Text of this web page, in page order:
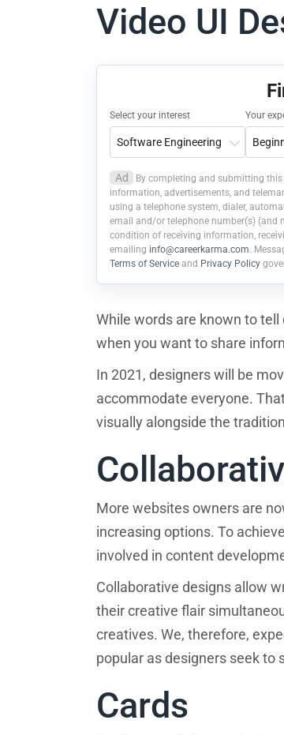
Video UI
Select your interest Your
Ad
By completing and submitting this
information, advertisements, and
using a telephone system, dialer,
email and/or telephone number(s) (and
condition of receiving information,
emailing info@careerkarma.com.
Terms of Service and Privacy Policy
While words are known to
when you want to share
In 2021, designers will be
accommodate everyone.
visually alongside the
More websites owners are
increasing options. To
involved in content
Collaborative designs allow
their creative flair
creatives. We, therefore,
popular as designers seek to
Cards